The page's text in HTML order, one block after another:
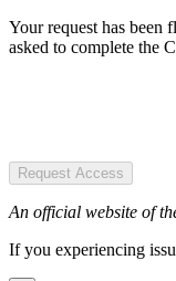
Your request has been
asked to complete the
Request Access
An official website of
If you experiencing